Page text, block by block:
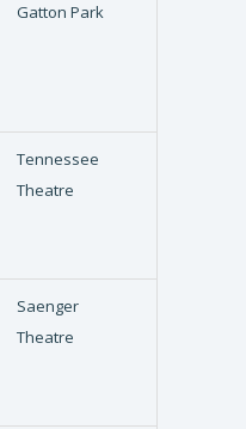
Gatton Park
Tennessee
Theatre
Saenger
Theatre